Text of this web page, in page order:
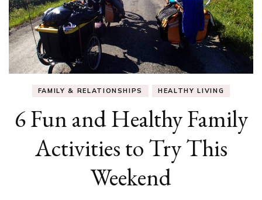
FAMILY & RELATIONSHIPS HEALTHY LIVING
6 Fun and Healthy Family
Activities to Try This
Weekend